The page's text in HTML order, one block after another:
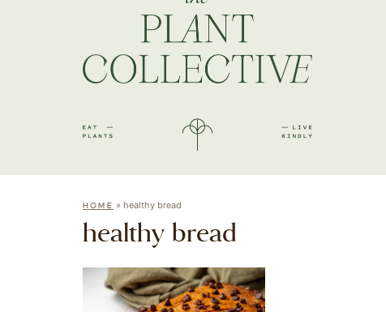
HOME » healthy bread
healthy bread